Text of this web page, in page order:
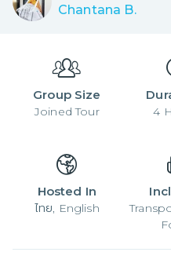
Chantana B.
Group Size
Joined Tour 4
Hosted In
ไทย, English